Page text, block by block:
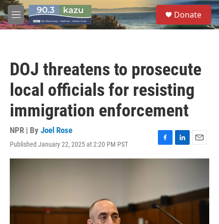
Skip to main content
M
e
S
e
a
Donate
DOJ threatens to prosecute
local officials for resisting
immigration enforcement
NPR | By Joel Rose
Published January 22, 2025 at 2:20 PM PST
F
a
o
o
k
L
i
d
I
E
m